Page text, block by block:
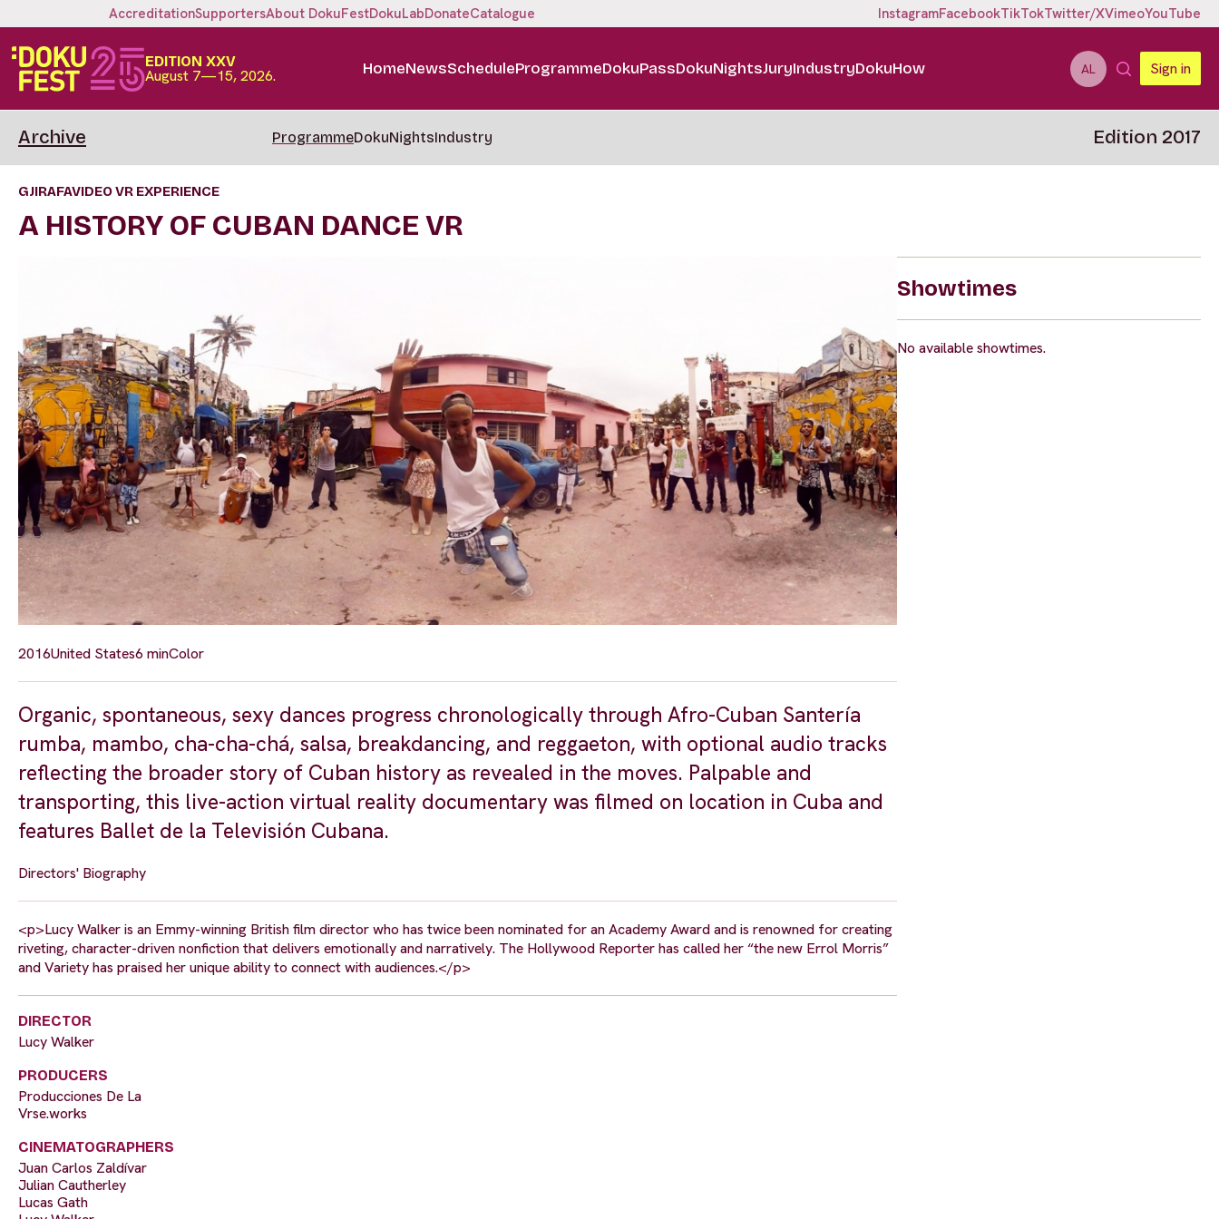
AccreditationSupportersAbout DokuFestDokuLabDonateCatalogue InstagramFacebookTikTokTwitter/XVimeoYouTube
EDITION XXV
August 7—15, 2026. HomeNewsScheduleProgrammeDokuPassDokuNightsJuryIndustryDokuHow AL Sign in
Archive ProgrammeDokuNightsIndustry Edition 2017
GJIRAFAVIDEO VR EXPERIENCE
A HISTORY OF CUBAN DANCE VR
2016United States6 minColor
Organic, spontaneous, sexy dances progress chronologically through Afro-Cuban Santería
rumba, mambo, cha-cha-chá, salsa, breakdancing, and reggaeton, with optional audio tracks
reflecting the broader story of Cuban history as revealed in the moves. Palpable and
transporting, this live-action virtual reality documentary was filmed on location in Cuba and
features Ballet de la Televisión Cubana.
Directors' Biography
<p>Lucy Walker is an Emmy-winning British film director who has twice been nominated for an Academy Award and is renowned for creating
riveting, character-driven nonfiction that delivers emotionally and narratively. The Hollywood Reporter has called her “the new Errol Morris”
and Variety has praised her unique ability to connect with audiences.</p>
DIRECTOR
Lucy Walker
PRODUCERS
Producciones De La
Vrse.works
CINEMATOGRAPHERS
Juan Carlos Zaldívar
Julian Cautherley
Lucas Gath
Showtimes
No available showtimes.